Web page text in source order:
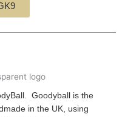
Goodyball is the
in the UK, using